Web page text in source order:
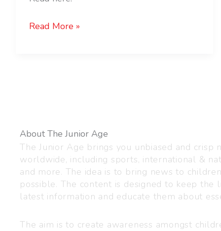
Read More »
About The Junior Age
The Junior Age brings you unbiased and crisp
worldwide, including sports, international &
and more. The idea is to bring news to
possible. The content is designed to keep
latest information and educate them about
The aim is to create awareness amongst